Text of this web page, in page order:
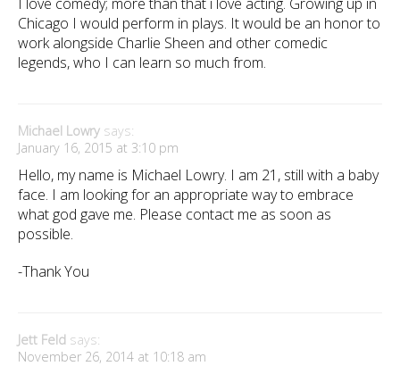
Chicago I would perform in plays. It would be an honor to
work alongside Charlie Sheen and other comedic
legends, who I can learn so much from.
Michael Lowry says:
January 16, 2015 at 3:10 pm
Hello, my name is Michael Lowry. I am 21, still with a baby
face. I am looking for an appropriate way to embrace
what god gave me. Please contact me as soon as
possible.
-Thank You
Jett Feld says:
November 26, 2014 at 10:18 am